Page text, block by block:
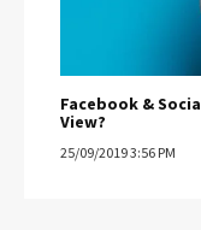
Facebook &
View?
25/09/2019 3:56 PM